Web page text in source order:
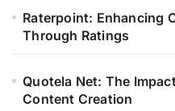
Raterpoint: Enhancing
Through Ratings
Quotela Net: The
Content Creation